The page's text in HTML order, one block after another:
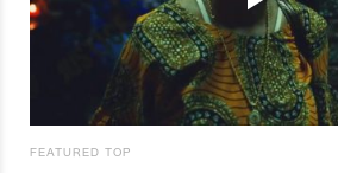
FEATURED TOP